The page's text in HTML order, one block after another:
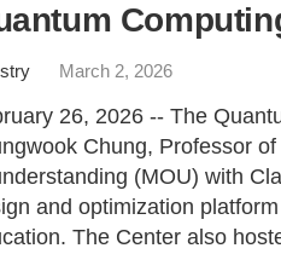
March 2, 2026
26, 2026 -- The
Chung, Professor
(MOU) with
and optimization
The Center also